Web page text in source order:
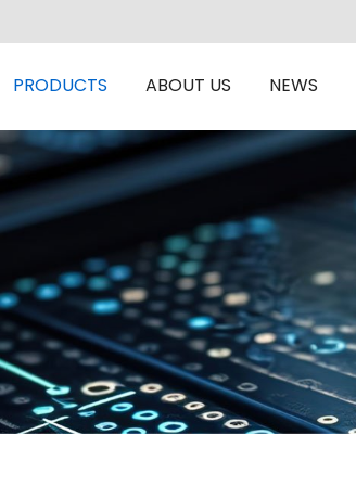
PRODUCTS ABOUT US NEWS